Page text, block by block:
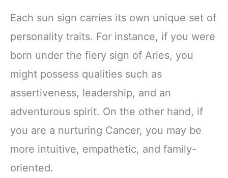
Each sun sign carries its own unique set of
personality traits. For instance, if you were
born under the fiery sign of Aries, you
might possess qualities such as
assertiveness, leadership, and an
adventurous spirit. On the other hand, if
you are a nurturing Cancer, you may be
more intuitive, empathetic, and family-
oriented.